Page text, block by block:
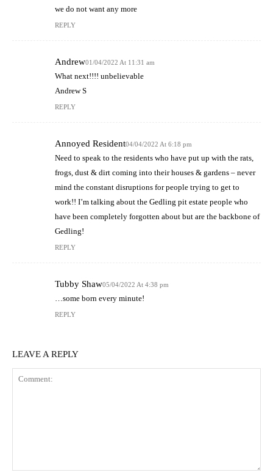
we do not want any more
REPLY
Andrew01/04/2022 At 11:31 am
What next!!!! unbelievable
Andrew S
REPLY
Annoyed Resident04/04/2022 At 6:18 pm
Need to speak to the residents who have put up with the rats,
frogs, dust & dirt coming into their houses & gardens – never
mind the constant disruptions for people trying to get to
work!! I’m talking about the Gedling pit estate people who
have been completely forgotten about but are the backbone of
Gedling!
REPLY
Tubby Shaw05/04/2022 At 4:38 pm
…some born every minute!
REPLY
LEAVE A REPLY